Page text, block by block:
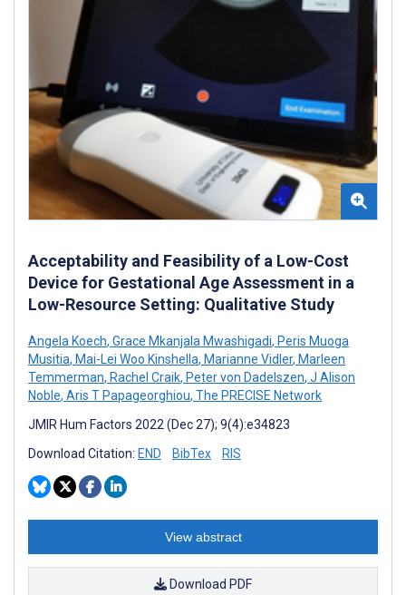
Acceptability and Feasibility of a Low-Cost
Device for Gestational Age Assessment in a
Low-Resource Setting: Qualitative Study
Angela Koech, Grace Mkanjala Mwashigadi, Peris Muoga
Musitia, Mai-Lei Woo Kinshella, Marianne Vidler, Marleen
Temmerman, Rachel Craik, Peter von Dadelszen, J Alison
Noble, Aris T Papageorghiou, The PRECISE Network
JMIR Hum Factors 2022 (Dec 27); 9(4):e34823
Download Citation: END BibTex RIS
View abstract
Download PDF